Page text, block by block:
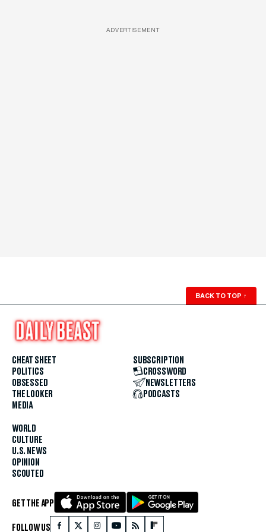
ADVERTISEMENT
BACK TO TOP ↑
CHEAT SHEET
POLITICS
OBSESSED
THE LOOKER
MEDIA
WORLD
CULTURE
U.S. NEWS
OPINION
SCOUTED
SUBSCRIPTION
CROSSWORD
NEWSLETTERS
PODCASTS
GET THE APP
FOLLOW US